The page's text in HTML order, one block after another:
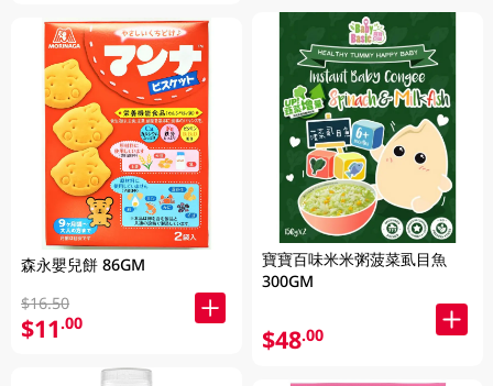
森永嬰兒餅 86GM
$16.50
$11.00
寶寶百味米米粥菠菜虱目魚
300GM
$48.00